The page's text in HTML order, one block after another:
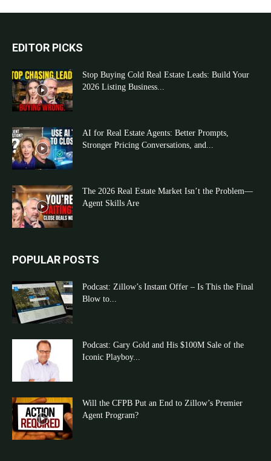
EDITOR PICKS
Stop Buying Cold Real Estate Leads: Build Your
2026 Listing Business...
AI for Real Estate Agents: Better Prompts,
Stronger Pricing Conversations, and...
The 2026 Real Estate Market Isn’t the Problem—
Agent Skills Are
POPULAR POSTS
Podcast: Zillow’s Instant Offer – Is This the Final
Blow to...
Podcast: Gary Gold and His $100M Sale of the
Iconic Playboy...
Will the CFPB Put an End to Zillow’s Premier
Agent Program?